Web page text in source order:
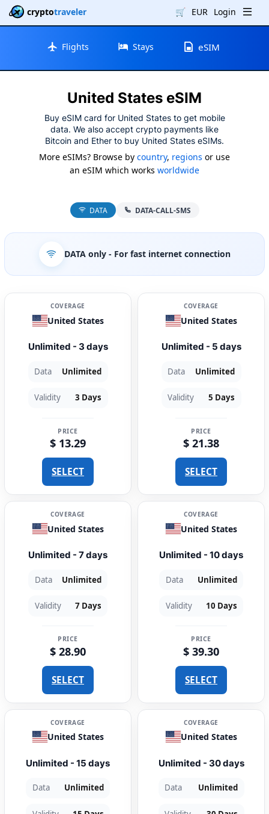
cryptotraveler 🛒 EUR Login
Flights Stays eSIM
United States eSIM
Buy eSIM card for United States to get mobile
data. We also accept crypto payments like
Bitcoin and Ether to buy United States eSIMs.
More eSIMs? Browse by country, regions or use
an eSIM which works worldwide
DATA DATA-CALL-SMS
DATA only- For fast internet connection
COVERAGE
United States
Unlimited - 3 days
Data Unlimited
Validity 3 Days
PRICE
$ 13.29
SELECT
COVERAGE
United States
Unlimited - 5 days
Data Unlimited
Validity 5 Days
PRICE
$ 21.38
SELECT
COVERAGE
United States
Unlimited - 7 days
Data Unlimited
Validity 7 Days
PRICE
$ 28.90
SELECT
COVERAGE
United States
Unlimited - 10 days
Data Unlimited
Validity 10 Days
PRICE
$ 39.30
SELECT
COVERAGE
United States
Unlimited - 15 days
Data Unlimited
COVERAGE
United States
Unlimited - 30 days
Data Unlimited